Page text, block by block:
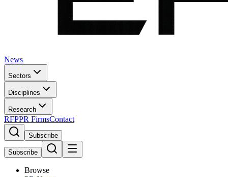
News
Sectors
Disciplines
Research
RFPPR FirmsContact
Subscribe
Subscribe
Browse